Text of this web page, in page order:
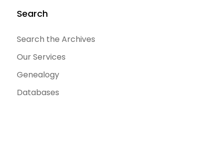
Search
Search the Archives
Our Services
Genealogy
Databases